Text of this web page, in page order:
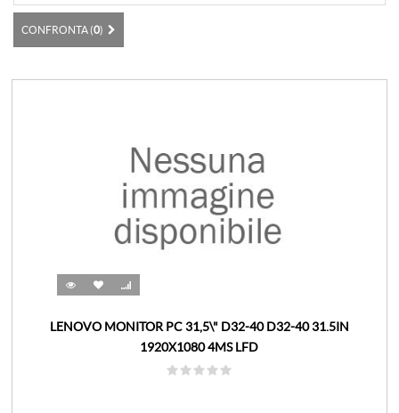
CONFRONTA (0)
LENOVO MONITOR PC 31,5\" D32-40 D32-40 31.5IN
1920X1080 4MS LFD